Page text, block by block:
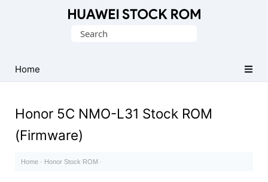
Firmware
(Flash
Search
Home
Honor 5C NMO-L31 Stock ROM
(Firmware)
Home · Honor Stock ROM ·